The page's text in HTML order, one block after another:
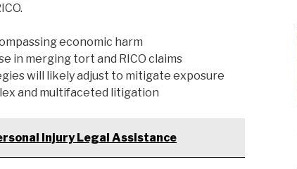
economic harm
in merging tort and RICO claims
will likely adjust to mitigate exposure
and multifaceted litigation
Injury Legal Assistance